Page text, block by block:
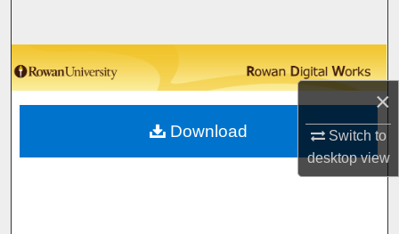
×
Switch to
desktopview
Browse Collections
My Account
About
Download